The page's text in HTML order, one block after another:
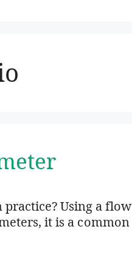
Using a flow
it is a common